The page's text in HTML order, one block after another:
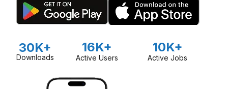
30K+
Downloads
16K+
Active Users
10K+
Active Jobs